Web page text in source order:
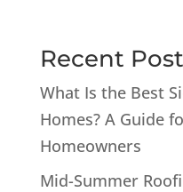
Recent
What Is the Best
Homes? A Guide
Homeowners
Mid-Summer